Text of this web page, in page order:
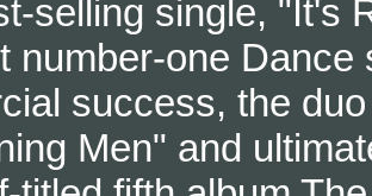
selling single, "It's
number-one
success, the
Men" and